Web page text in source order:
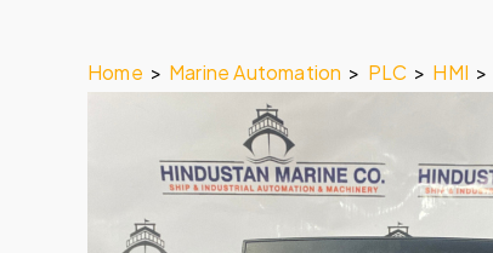
Home > Marine Automation > PLC > HMI >